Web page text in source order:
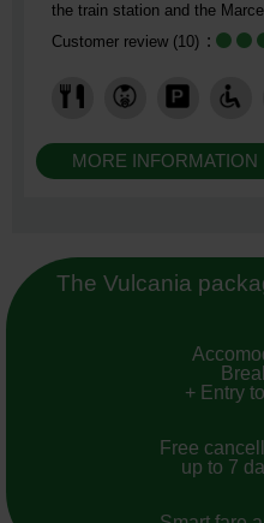
the train station and the
Customer review(10)
MORE INFORMATION
The Vulcania
+ Entry
Free
up to 7